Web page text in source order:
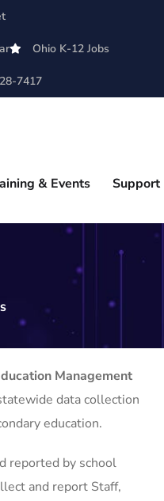
Ohio K-12 Jobs
7417
& Events Support
Management
data collection
education.
reported by school
and report Staff,